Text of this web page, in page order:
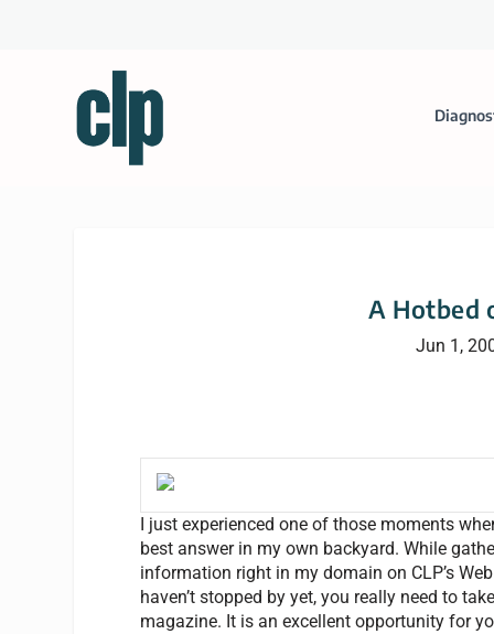
A Hotbed
Jun 1,
I just experienced one of those moments
best answer in my own backyard. While
information right in my domain on CLP’s
haven’t stopped by yet, you really need to
magazine. It is an excellent opportunity for